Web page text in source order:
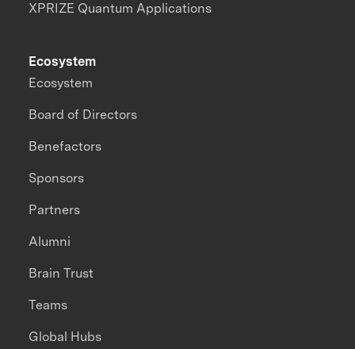
XPRIZE Quantum Applications
Ecosystem
Ecosystem
Board of Directors
Benefactors
Sponsors
Partners
Alumni
Brain Trust
Teams
Global Hubs